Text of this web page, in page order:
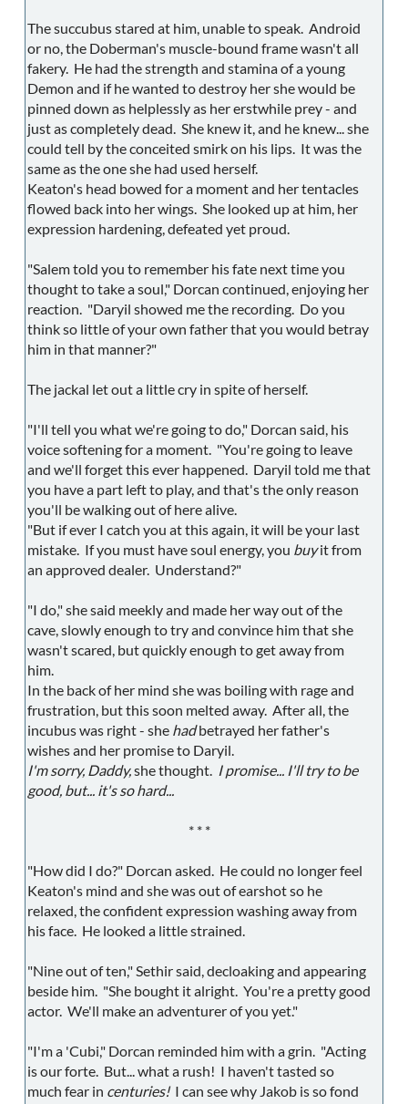
The succubus stared at him, unable to speak. Android
or no, the Doberman's muscle-bound frame wasn't all
fakery. He had the strength and stamina of a young
Demon and if he wanted to destroy her she would be
pinned down as helplessly as her erstwhile prey - and
just as completely dead. She knew it, and he knew... she
could tell by the conceited smirk on his lips. It was the
same as the one she had used herself.
Keaton's head bowed for a moment and her tentacles
flowed back into her wings. She looked up at him, her
expression hardening, defeated yet proud.
"Salem told you to remember his fate next time you
thought to take a soul," Dorcan continued, enjoying her
reaction. "Daryil showed me the recording. Do you
think so little of your own father that you would betray
him in that manner?"
The jackal let out a little cry in spite of herself.
"I'll tell you what we're going to do," Dorcan said, his
voice softening for a moment. "You're going to leave
and we'll forget this ever happened. Daryil told me that
you have a part left to play, and that's the only reason
you'll be walking out of here alive.
"But if ever I catch you at this again, it will be your last
mistake. If you must have soul energy, you buyit from
an approved dealer. Understand?"
"I do," she said meekly and made her way out of the
cave, slowly enough to try and convince him that she
wasn't scared, but quickly enough to get away from
him.
In the back of her mind she was boiling with rage and
frustration, but this soon melted away. After all, the
incubus was right - she hadbetrayed her father's
wishes and her promise to Daryil.
I'm sorry, Daddy,she thought. I promise... I'll try to be
good, but... it's so hard...
* * *
"How did I do?" Dorcan asked. He could no longer feel
Keaton's mind and she was out of earshot so he
relaxed, the confident expression washing away from
his face. He looked a little strained.
"Nine out of ten," Sethir said, decloaking and appearing
beside him. "She bought it alright. You're a pretty good
actor. We'll make an adventurer of you yet."
"I'm a 'Cubi," Dorcan reminded him with a grin. "Acting
is our forte. But... what a rush! I haven't tasted so
much fear in centuries!I can see why Jakob is so fond